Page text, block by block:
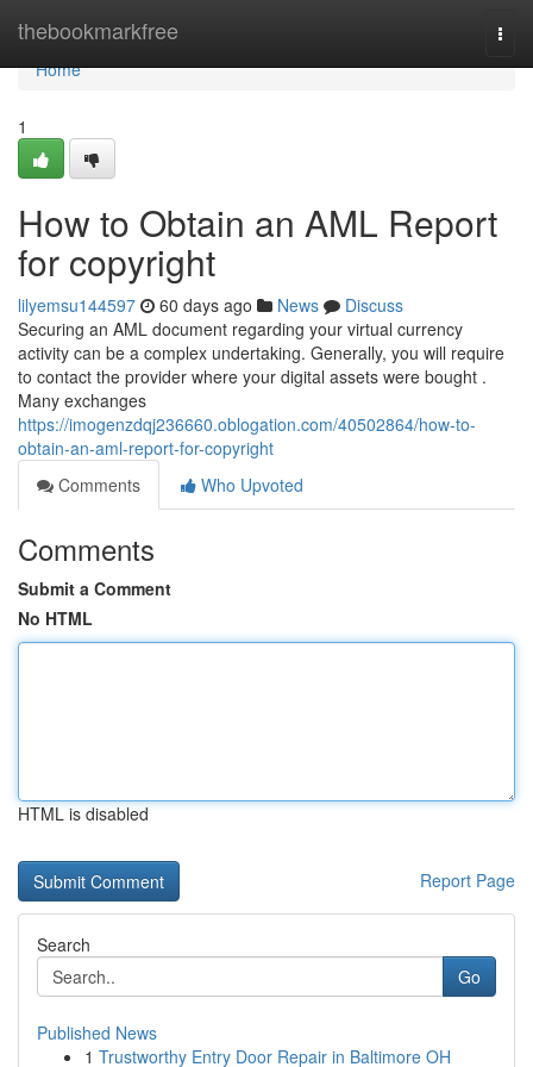
thebookmarkfree
Home
Home
1
How to Obtain an AML Report
for copyright
lilyemsu144597 60 days ago News
Discuss
Securing an AML document regarding your virtual currency
activity can be a complex undertaking. Generally, you will require
to contact the provider where your digital assets were bought .
Many exchanges
https://imogenzdqj236660.oblogation.com/40502864/how-to-
obtain-an-aml-report-for-copyright
Comments
Who Upvoted
Comments
Submit a Comment
No HTML
HTML is disabled
Report Page
Search
Go
Published News
1 Trustworthy Entry Door Repair in Baltimore OH